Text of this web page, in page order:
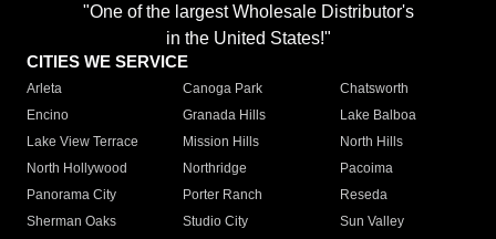
"One of the largest Wholesale Distributor's
in the United States!"
CITIES WE SERVICE
Arleta Canoga Park
Chatsworth
Encino
Granada Hills
Lake Balboa
Lake View Terrace
Mission Hills
North Hills
North Hollywood
Northridge
Pacoima
Panorama City
Porter Ranch
Reseda
Sherman Oaks
Studio City
Sun Valley